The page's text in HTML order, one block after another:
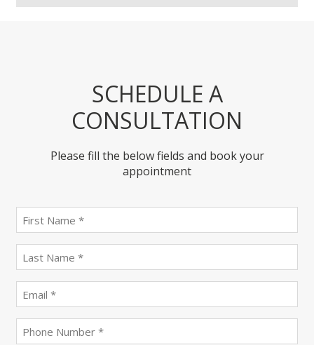
SCHEDULE A
CONSULTATION
Please fill the below fields and book your
appointment
name
(Required)
name
(Required)
(Required)
(Required)